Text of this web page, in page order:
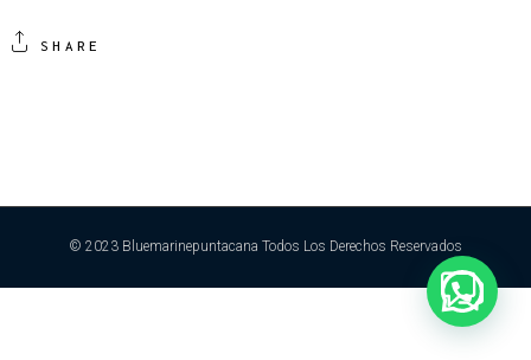
SHARE
© 2023 Bluemarinepuntacana Todos Los Derechos Reservados